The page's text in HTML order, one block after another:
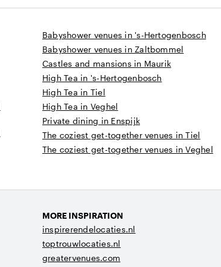
Babyshower venues in 's-Hertogenbosch
Babyshower venues in Zaltbommel
Castles and mansions in Maurik
High Tea in 's-Hertogenbosch
High Tea in Tiel
High Tea in Veghel
Private dining in Enspijk
The coziest get-together venues in Tiel
The coziest get-together venues in Veghel
MORE INSPIRATION
inspirerendelocaties.nl
toptrouwlocaties.nl
greatervenues.com